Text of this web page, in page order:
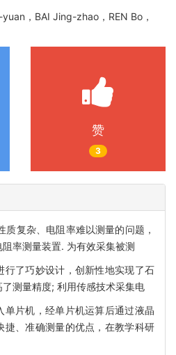
，BAI Jing-zhao，REN Bo，
赞
3
质复杂、电阻率难以测量的问题，
率测量装置. 为有效采集被测
行了巧妙设计，创新性地实现了石
测量精度; 利用传感技术采集电
单片机，经单片机运算后通过液晶
捷、准确测量的优点，在教学科研